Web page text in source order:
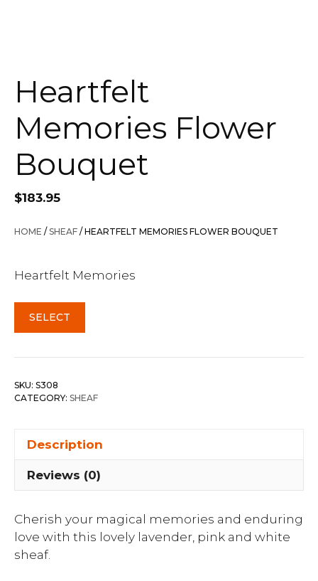
Heartfelt
Memories Flower
Bouquet
$183.95
HOME /SHEAF / HEARTFELT MEMORIES FLOWER BOUQUET
Heartfelt Memories
SELECT
SKU: S308
CATEGORY: SHEAF
Description
Reviews (0)
Cherish your magical memories and enduring
love with this lovely lavender, pink and white
sheaf.